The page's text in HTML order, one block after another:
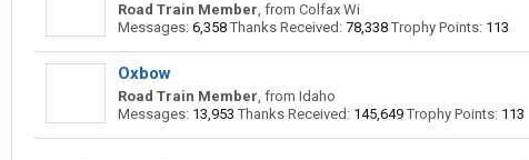
Road Train Member, from Colfax Wi
Messages: 6,358 Thanks Received: 78,338 Trophy Points: 113
Oxbow
Road Train Member, from Idaho
Messages: 13,953 Thanks Received: 145,649 Trophy Points: 113